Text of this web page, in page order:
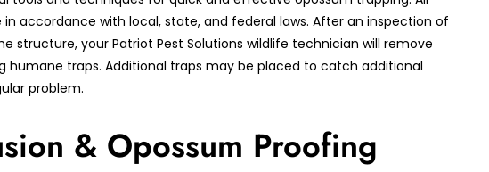
accordance with local, state, and federal laws. After an inspection of
structure, your Patriot Pest Solutions wildlife technician will remove
humane traps. Additional traps may be placed to catch additional
problem.
& Opossum Proofing